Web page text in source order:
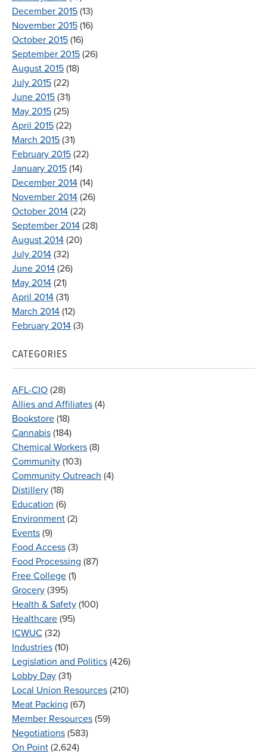
December 2015 (13)
November 2015 (16)
October 2015 (16)
September 2015 (26)
August 2015 (18)
July 2015 (22)
June 2015 (31)
May 2015 (25)
April 2015 (22)
March 2015 (31)
February 2015 (22)
January 2015 (14)
December 2014 (14)
November 2014 (26)
October 2014 (22)
September 2014 (28)
August 2014 (20)
July 2014 (32)
June 2014 (26)
May 2014 (21)
April 2014 (31)
March 2014 (12)
February 2014 (3)
CATEGORIES
AFL-CIO (28)
Allies and Affiliates (4)
Bookstore (18)
Cannabis (184)
Chemical Workers (8)
Community (103)
Community Outreach (4)
Distillery (18)
Education (6)
Environment (2)
Events (9)
Food Access (3)
Food Processing (87)
Free College (1)
Grocery (395)
Health & Safety (100)
Healthcare (95)
ICWUC (32)
Industries (10)
Legislation and Politics (426)
Lobby Day (31)
Local Union Resources (210)
Meat Packing (67)
Member Resources (59)
Negotiations (583)
On Point (2,624)